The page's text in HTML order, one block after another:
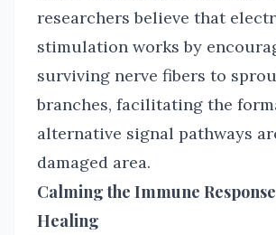
researchers believe that
stimulation works by
surviving nerve fibers to
branches, facilitating the
alternative signal pathways
damaged area.
Calming the Immune
Healing